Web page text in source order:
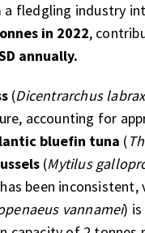
fledgling industry
in 2022,
annually.
(Dicentrarchus labrax
accounting for
bluefin tuna (
(Mytilus
been inconsistent,
vannamei)